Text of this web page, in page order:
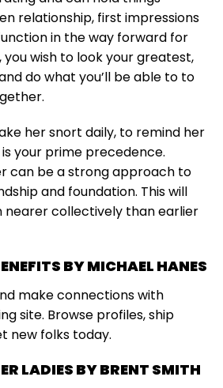
relationship, first impressions
in the way forward for
you wish to look your greatest,
do what you’ll be able to to
her snort daily, to remind her
your prime precedence.
can be a strong approach to
and foundation. This will
nearer collectively than earlier
BY MICHAEL HANES
make connections with
site. Browse profiles, ship
new folks today.
LADIES BY BRENT SMITH